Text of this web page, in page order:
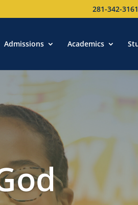
281-342-3161
Admissions Academics